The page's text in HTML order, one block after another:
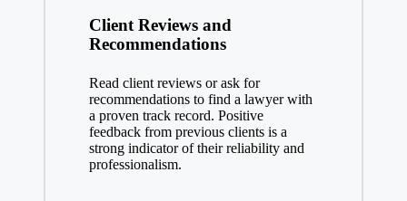
Client Reviews and
Recommendations
Read client reviews or ask for
recommendations to find a lawyer with
a proven track record. Positive
feedback from previous clients is a
strong indicator of their reliability and
professionalism.